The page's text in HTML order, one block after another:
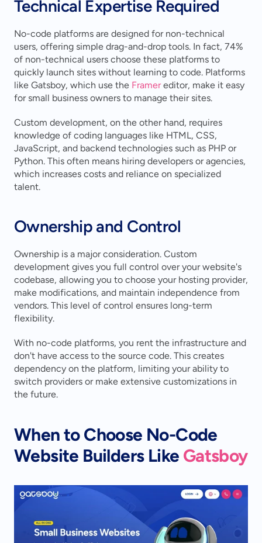
Technical Expertise Required
No-code platforms are designed for non-technical
users, offering simple drag-and-drop tools. In fact, 74%
of non-technical users choose these platforms to
quickly launch sites without learning to code. Platforms
like Gatsboy, which use the Framer editor, make it easy
for small business owners to manage their sites.
Custom development, on the other hand, requires
knowledge of coding languages like HTML, CSS,
JavaScript, and backend technologies such as PHP or
Python. This often means hiring developers or agencies,
which increases costs and reliance on specialized
talent.
Ownership and Control
Ownership is a major consideration. Custom
development gives you full control over your website's
codebase, allowing you to choose your hosting provider,
make modifications, and maintain independence from
vendors. This level of control ensures long-term
flexibility.
With no-code platforms, you rent the infrastructure and
don't have access to the source code. This creates
dependency on the platform, limiting your ability to
switch providers or make extensive customizations in
the future.
When to Choose No-Code
Website Builders Like Gatsboy